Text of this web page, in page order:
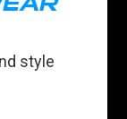
style